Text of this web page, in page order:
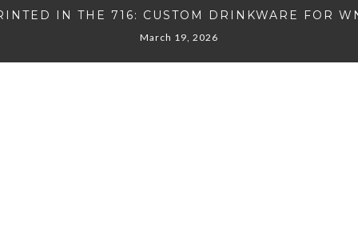
IN THE 716: CUSTOM DRINKWARE FOR
March 19, 2026